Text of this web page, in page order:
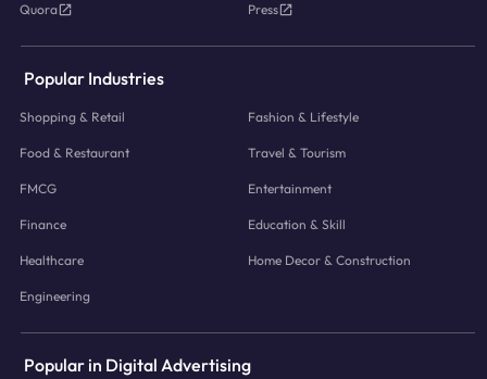
Quora Press
Popular Industries
Shopping & Retail Fashion & Lifestyle
Food & Restaurant Travel & Tourism
FMCG Entertainment
Finance Education & Skill
Healthcare Home Decor & Construction
Engineering
Popular in Digital Advertising